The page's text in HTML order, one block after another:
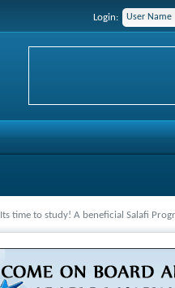
Login:
Its time to study! A beneficial Salafi